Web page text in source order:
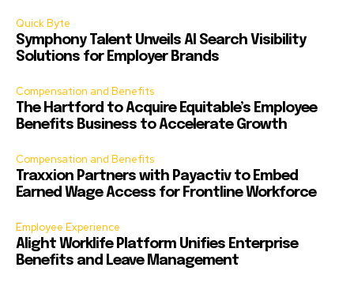
Quick Byte
Symphony Talent Unveils AI Search Visibility
Solutions for Employer Brands
Compensation and Benefits
The Hartford to Acquire Equitable’s Employee
Benefits Business to Accelerate Growth
Compensation and Benefits
Traxxion Partners with Payactiv to Embed
Earned Wage Access for Frontline Workforce
Employee Experience
Alight Worklife Platform Unifies Enterprise
Benefits and Leave Management